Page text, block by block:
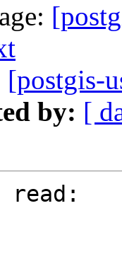
[postgis-
by: [
read: